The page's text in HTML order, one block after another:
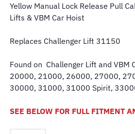
Yellow Manual Lock Release Pull
Lifts & VBM Car Hoist
Replaces Challenger Lift 31150
Found on Challenger Lift and VBM
20000, 21000, 26000, 27000,
30000, 31000, 31000 Spirit,
SEE BELOW FOR FULL FITMENT